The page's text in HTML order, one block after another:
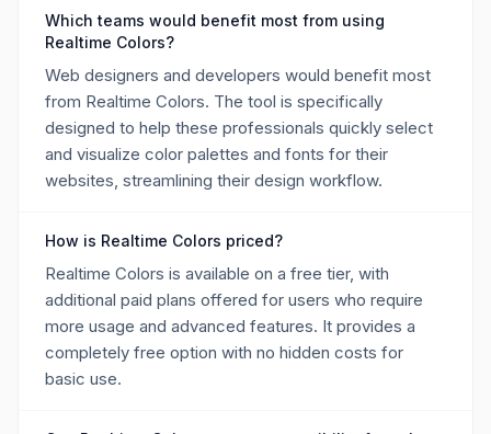
Which teams would benefit most from using
Realtime Colors?
Web designers and developers would benefit most
from Realtime Colors. The tool is specifically
designed to help these professionals quickly select
and visualize color palettes and fonts for their
websites, streamlining their design workflow.
How is Realtime Colors priced?
Realtime Colors is available on a free tier, with
additional paid plans offered for users who require
more usage and advanced features. It provides a
completely free option with no hidden costs for
basic use.